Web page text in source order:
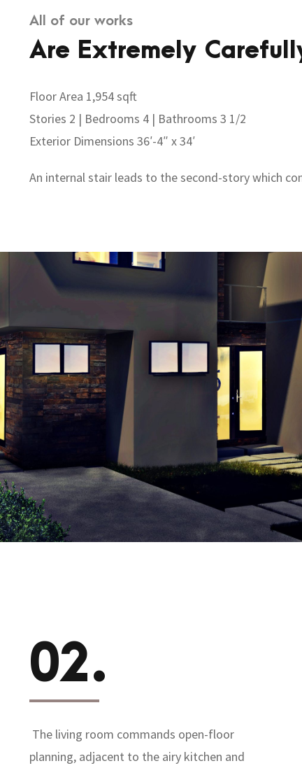
All of our works
Are Extremely
Floor Area 1,954 sqft
Stories 2 | Bedrooms 4 | Bathrooms 3 1/2
Exterior Dimensions 36′-4″ x 34′
An internal stair leads to the second-story which
02.
The living room commands open-floor
planning, adjacent to the airy kitchen and